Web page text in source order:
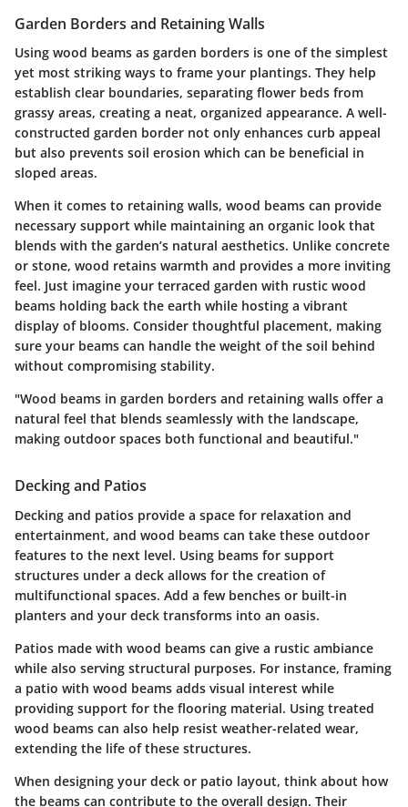
Garden Borders and Retaining Walls
Using wood beams as garden borders is one of the simplest
yet most striking ways to frame your plantings. They help
establish clear boundaries, separating flower beds from
grassy areas, creating a neat, organized appearance. A well-
constructed garden border not only enhances curb appeal
but also prevents soil erosion which can be beneficial in
sloped areas.
When it comes to retaining walls, wood beams can provide
necessary support while maintaining an organic look that
blends with the garden’s natural aesthetics. Unlike concrete
or stone, wood retains warmth and provides a more inviting
feel. Just imagine your terraced garden with rustic wood
beams holding back the earth while hosting a vibrant
display of blooms. Consider thoughtful placement, making
sure your beams can handle the weight of the soil behind
without compromising stability.
"Wood beams in garden borders and retaining walls offer a
natural feel that blends seamlessly with the landscape,
making outdoor spaces both functional and beautiful."
Decking and Patios
Decking and patios provide a space for relaxation and
entertainment, and wood beams can take these outdoor
features to the next level. Using beams for support
structures under a deck allows for the creation of
multifunctional spaces. Add a few benches or built-in
planters and your deck transforms into an oasis.
Patios made with wood beams can give a rustic ambiance
while also serving structural purposes. For instance, framing
a patio with wood beams adds visual interest while
providing support for the flooring material. Using treated
wood beams can also help resist weather-related wear,
extending the life of these structures.
When designing your deck or patio layout, think about how
the beams can contribute to the overall design. Their